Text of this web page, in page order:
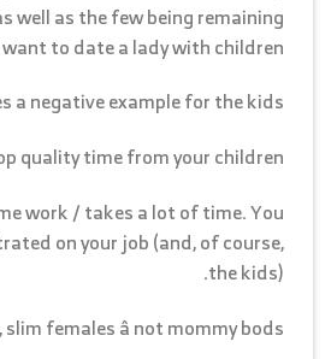
well as the few being remaining
want to date a lady with children.
a negative example for the kids.
quality time from your children.
work / takes a lot of time. You
on your job (and, of course,
the kids).
females â not mommy bods.